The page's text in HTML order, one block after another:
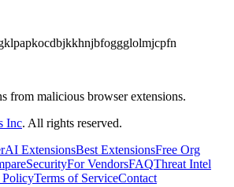
from malicious browser extensions.
Inc. All rights reserved.
AI ExtensionsBest ExtensionsFree Org
SecurityFor VendorsFAQThreat Intel
PolicyTerms of ServiceContact